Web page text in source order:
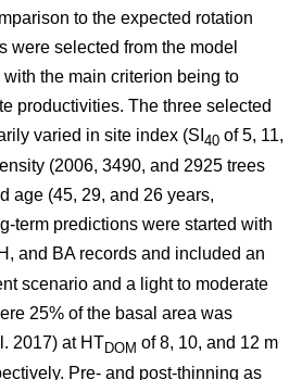
to the expected rotation
were selected from the model
the main criterion being to
productivities. The three selected
varied in site index (SI 40 of 5, 11,
(2006, 3490, and 2925 trees
age (45, 29, and 26 years,
term predictions were started with
and BA records and included an
scenario and a light to moderate
25% of the basal area was
2017) at HT DOM of 8, 10, and 12 m
Pre- and post-thinning as